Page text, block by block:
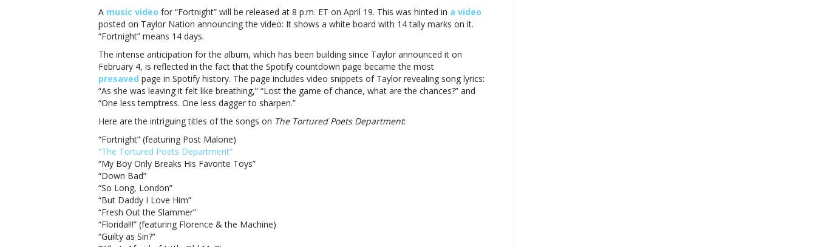
‘The
Tortured
Department’
has
arrived
A music video for “Fortnight” will be released at 8 p.m. ET on April 19. This was hinted in a video
posted on Taylor Nation announcing the video: It shows a white board with 14 tally marks on it.
“Fortnight” means 14 days.
The intense anticipation for the album, which has been building since Taylor announced it on
February 4, is reflected in the fact that the Spotify countdown page became the most
presaved page in Spotify history. The page includes video snippets of Taylor revealing song lyrics:
“As she was leaving it felt like breathing,” “Lost the game of chance, what are the chances?” and
“One less temptress. One less dagger to sharpen.”
Here are the intriguing titles of the songs on The Tortured Poets Department:
“Fortnight” (featuring Post Malone)
“The Tortured Poets Department”
“My Boy Only Breaks His Favorite Toys”
“Down Bad”
“So Long, London”
“But Daddy I Love Him”
“Fresh Out the Slammer”
“Florida!!!” (featuring Florence & the Machine)
“Guilty as Sin?”